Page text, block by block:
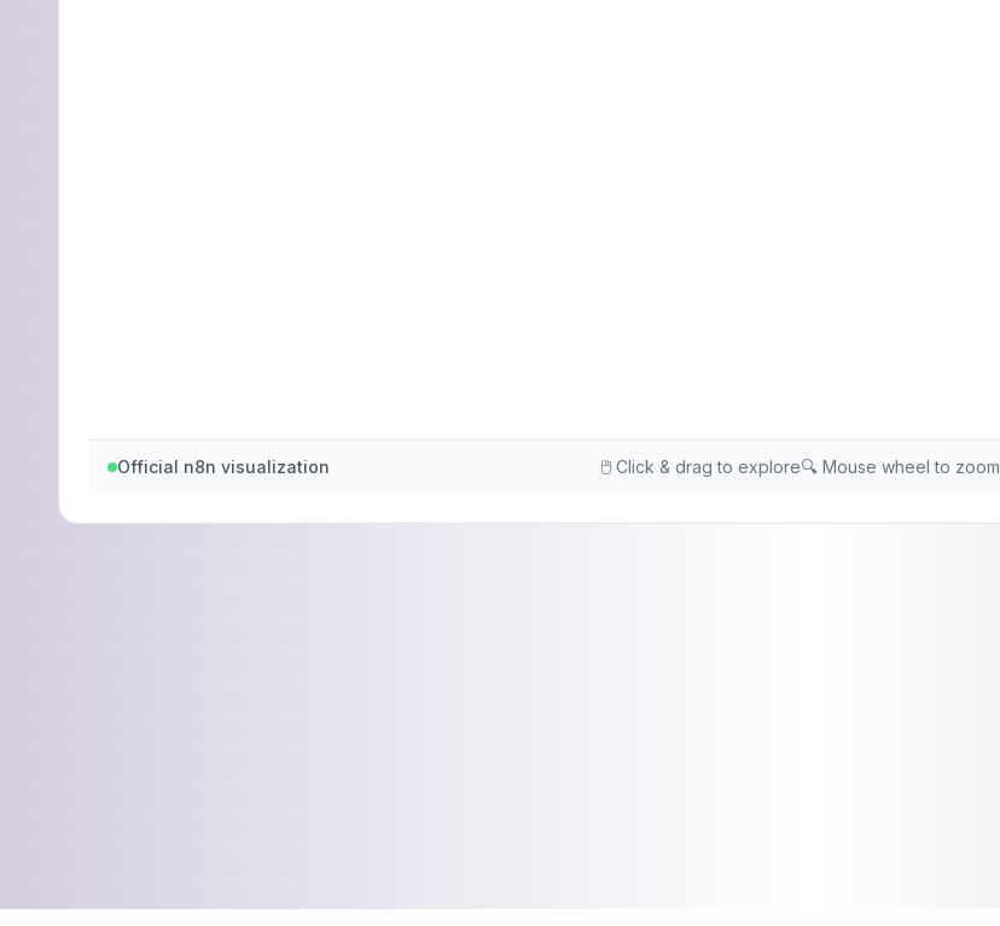
Official n8n visualization 🖱️ Click & drag to explore🔍 Mouse wheel to zoom